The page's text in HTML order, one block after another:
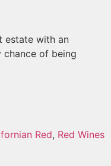
estate with an
chance of being
Red, Red Wines